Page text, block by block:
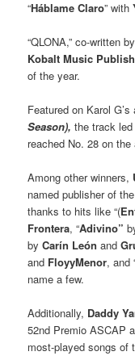
“Háblame Claro” with
“QLONA,” co-written
Kobalt Music
of the year.
Featured on Karol
Season), the track
reached No. 28 on
Among other winners,
named publisher of
thanks to hits like “(
Frontera, “Adivino”
byCarín León and
and FloyyMenor, and
name a few.
Additionally, Daddy
52nd Premio ASCAP
most-played songs of